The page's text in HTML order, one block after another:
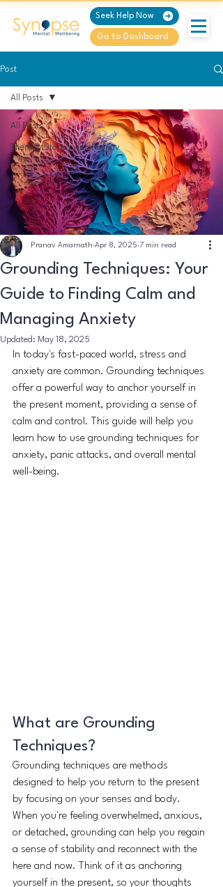
Seek Help Now
Go to Dashboard
Post
All Posts
Therapy Stories with Pranav
All Posts
Grounding Techniques: Your
Guide to Finding Calm and
Managing Anxiety
Pranav Amarnath Apr 8, 2025 7 min read
Updated: May 18, 2025
In today's fast-paced world, stress and
anxiety are common. Grounding techniques
offer a powerful way to anchor yourself in
the present moment, providing a sense of
calm and control. This guide will help you
learn how to use grounding techniques for
anxiety, panic attacks, and overall mental
well-being.
What are Grounding
Techniques?
Grounding techniques are methods
designed to help you return to the present
by focusing on your senses and body.
When you're feeling overwhelmed, anxious,
or detached, grounding can help you regain
a sense of stability and reconnect with the
here and now. Think of it as anchoring
yourself in the present, so your thoughts